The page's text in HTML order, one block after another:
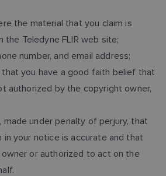
the material that you claim is
the Teledyne FLIR web site;
number, and email address;
you have a good faith belief that
authorized by the copyright owner,
under penalty of perjury, that
your notice is accurate and that
or authorized to act on the